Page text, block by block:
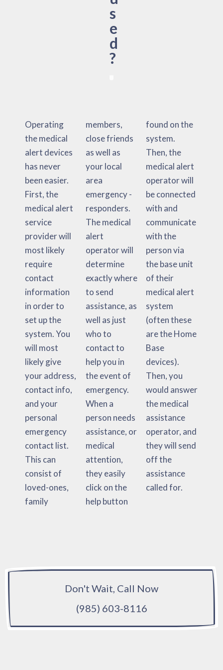
s
e
d
?
Operating
the medical
alert devices
has never
been easier.
First, the
medical alert
service
provider will
most likely
require
contact
information
in order to
set up the
system. You
will most
likely give
your address,
contact info,
and your
personal
emergency
contact list.
This can
consist of
loved-ones,
family
members,
close friends
as well as
your local
area
emergency -
responders.
The medical
alert
operator will
determine
exactly where
to send
assistance, as
well as just
who to
contact to
help you in
the event of
emergency.
When a
person needs
assistance, or
medical
attention,
they easily
click on the
help button
found on the
system.
Then, the
medical alert
operator will
be connected
with and
communicate
with the
person via
the base unit
of their
medical alert
system
(often these
are the Home
Base
devices).
Then, you
would answer
the medical
assistance
operator, and
they will send
off the
assistance
called for.
Don't Wait, Call Now
(985) 603-8116